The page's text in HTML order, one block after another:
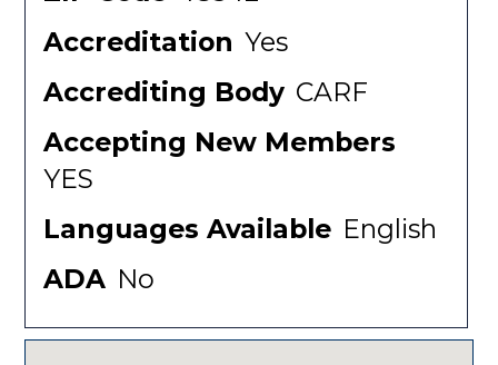
Accreditation Yes
Accrediting Body CARF
Accepting New Members
YES
Languages Available English
ADA No